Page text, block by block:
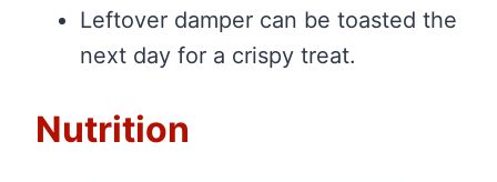
Leftover damper can be toasted the
next day for a crispy treat.
Nutrition